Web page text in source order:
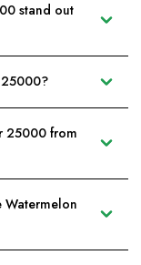
stand out
25000 from
Watermelon